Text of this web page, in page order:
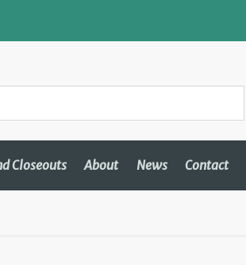
Closeouts About News Contact